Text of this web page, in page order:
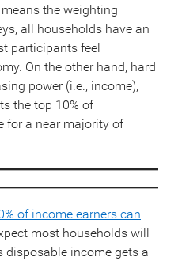
the weighting
all households have an
participants feel
On the other hand, hard
power (i.e., income),
the top 10% of
for a near majority of
of income earners can
most households will
disposable income gets a